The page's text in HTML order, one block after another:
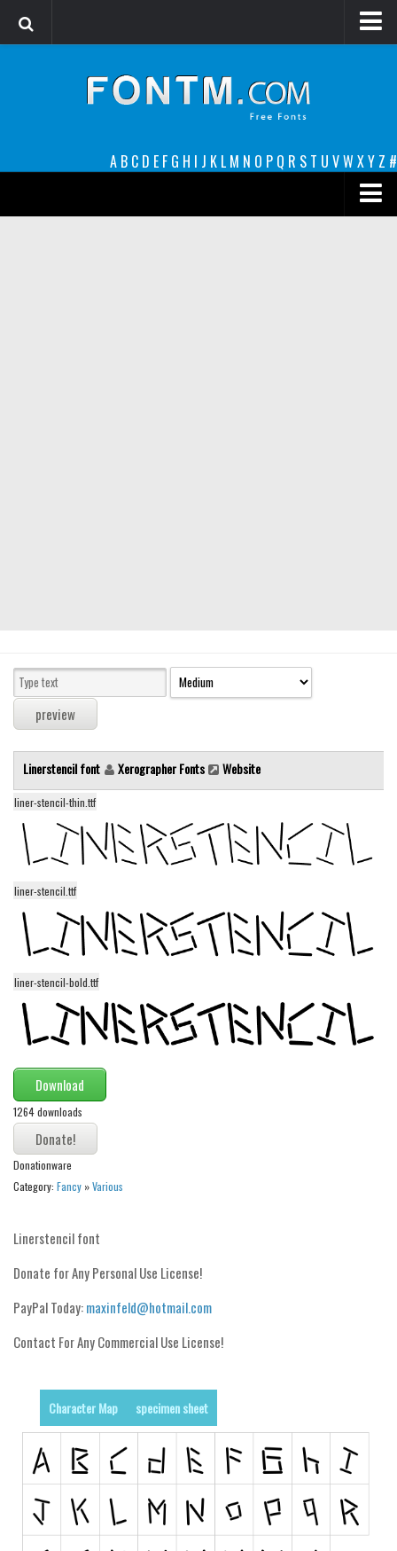
A B C D E F G H I J K L M N O P Q R S T U VW XY Z #
Sans serif
Serif
Various
Dingbats
Alien
Ancient
Animals
Army
Asian
Bar Code
Shapes
Esoteric
Games
Fantastic
Horror
Kids
Logos
Nature
Various
Fancy
Curly
Cartoon
Destroy
Distorted
Eroded
Fire, Ice
Linerstencil font Xerographer Fonts Website
liner-stencil-thin.ttf
liner-stencil.ttf
liner-stencil-bold.ttf
Download
1264 downloads
Donationware
Category: Fancy »Various
Linerstencil font
Donate for Any Personal Use License!
PayPal Today:maxinfeld@hotmail.com
Contact For Any Commercial Use License!
Character Map specimen sheet